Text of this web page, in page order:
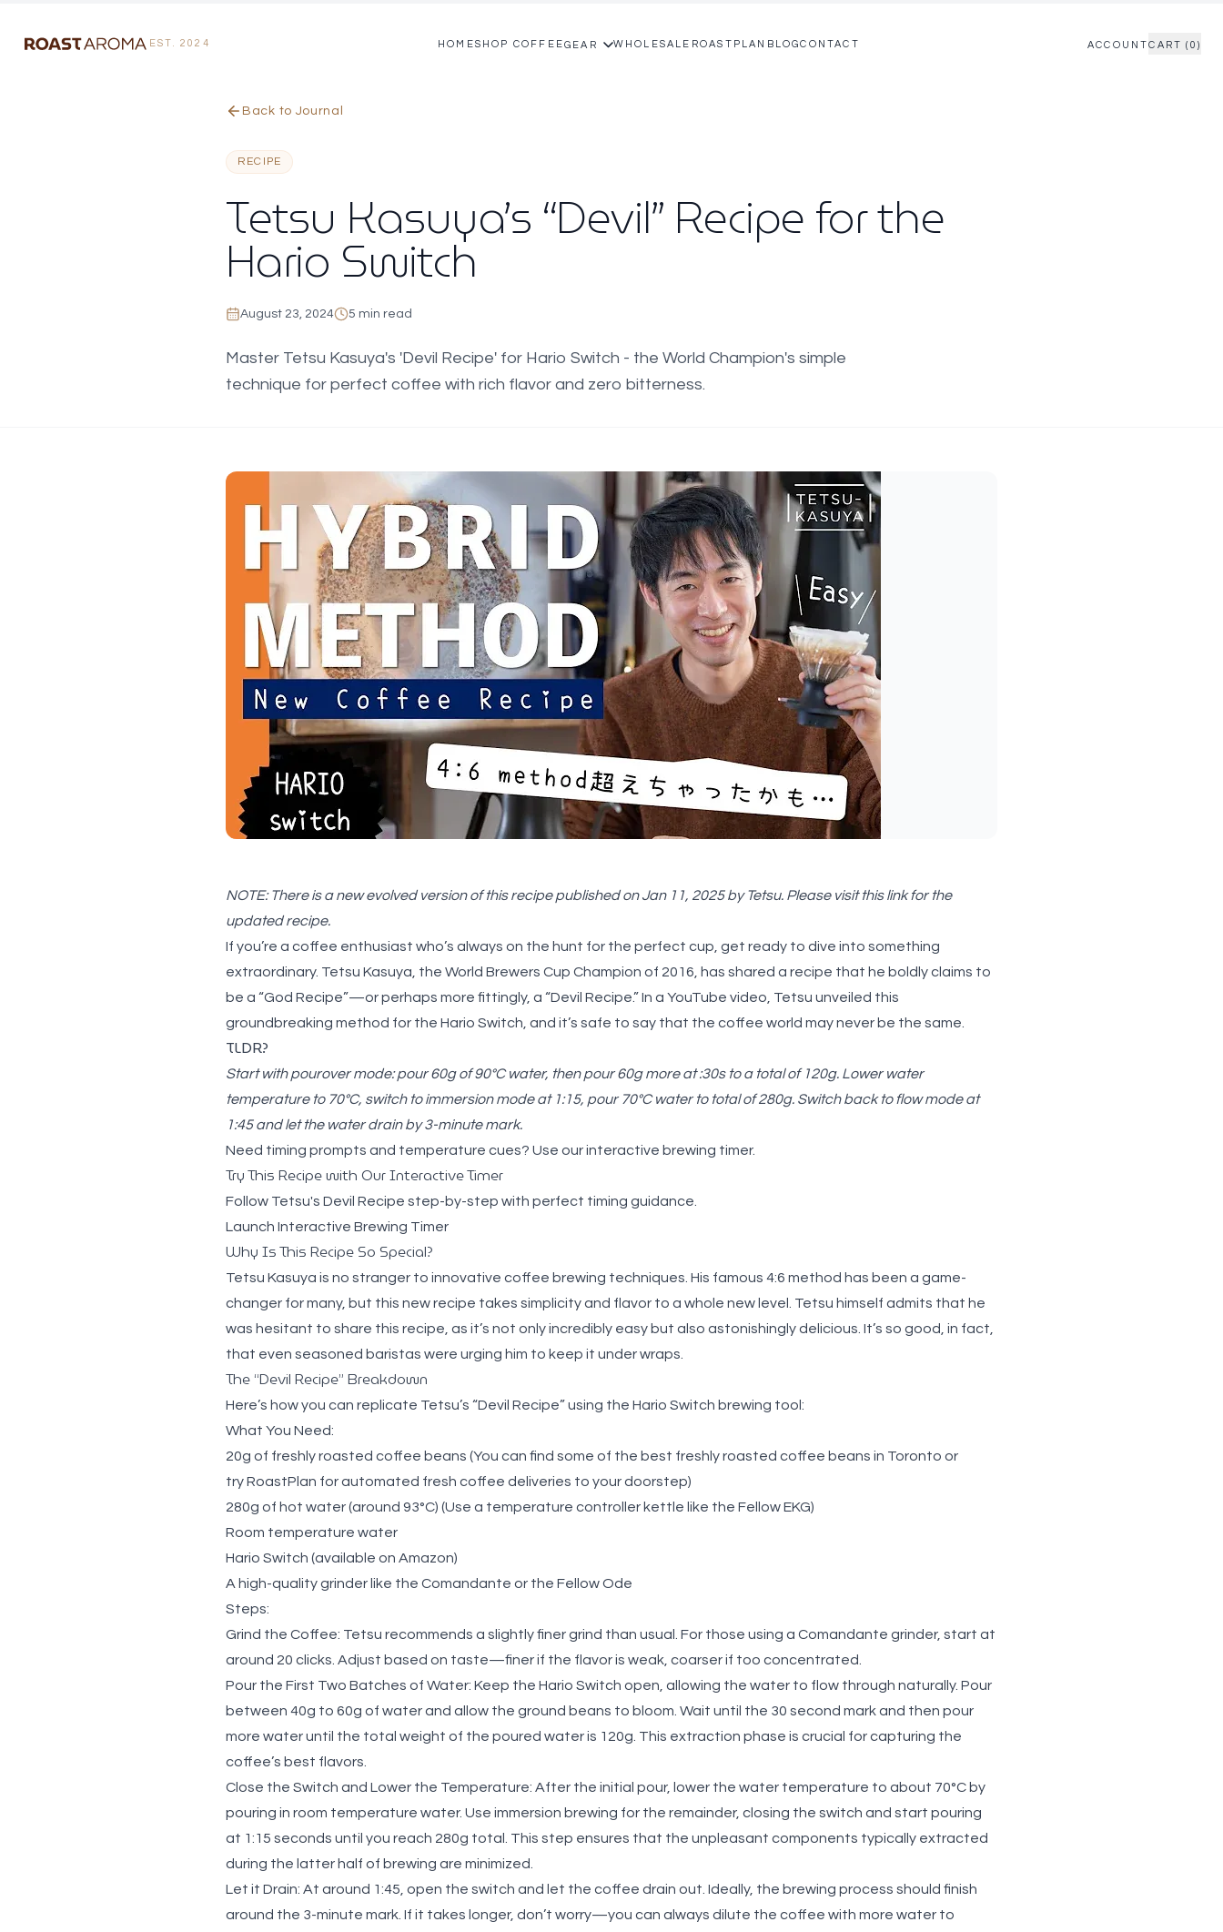
EST. 2024 HOMESHOP COFFEEGEAR WHOLESALE ROASTPLAN BLOGCONTACT ACCOUNTCART (0)
Back to Journal
RECIPE
Tetsu Kasuya’s “Devil” Recipe for the
Hario Switch
August 23, 2024 5 min read
Master Tetsu Kasuya's 'Devil Recipe' for Hario Switch - the World Champion's simple
technique for perfect coffee with rich flavor and zero bitterness.
NOTE: There is a new evolved version of this recipe published on Jan 11, 2025 by Tetsu. Please visit this link for the
updated recipe.
If you’re a coffee enthusiast who’s always on the hunt for the perfect cup, get ready to dive into something
extraordinary. Tetsu Kasuya, the World Brewers Cup Champion of 2016, has shared a recipe that he boldly claims to
be a “God Recipe”—or perhaps more fittingly, a “Devil Recipe.” In a YouTube video , Tetsu unveiled this
groundbreaking method for the Hario Switch, and it’s safe to say that the coffee world may never be the same.
TLDR?
Start with pourover mode: pour 60g of 90°C water, then pour 60g more at :30s to a total of 120g. Lower water
temperature to 70°C, switch to immersion mode at 1:15, pour 70°C water to total of 280g. Switch back to flow mode at
1:45 and let the water drain by 3-minute mark.
Need timing prompts and temperature cues? Use ourinteractive brewing timer.
Try This Recipe with Our Interactive Timer
Follow Tetsu's Devil Recipe step-by-step with perfect timing guidance.
Launch Interactive Brewing Timer
Why Is This Recipe So Special?
Tetsu Kasuya is no stranger to innovative coffee brewing techniques. His famous 4:6 method has been a game-
changer for many, but this new recipe takes simplicity and flavor to a whole new level. Tetsu himself admits that he
was hesitant to share this recipe, as it’s not only incredibly easy but also astonishingly delicious. It’s so good, in fact,
that even seasoned baristas were urging him to keep it under wraps.
The “Devil Recipe” Breakdown
Here’s how you can replicate Tetsu’s “Devil Recipe” using the Hario Switch brewing tool :
What You Need:
20g of freshly roasted coffee beans (You can find some of the best freshly roasted coffee beans in Toronto or
tryRoastPlan for automated fresh coffee deliveries to your doorstep)
280g of hot water(around 93°C) (Use a temperature controller kettle like the Fellow EKG)
Room temperature water
Hario Switch (available on Amazon)
A high-quality grinder like the Comandante or the Fellow Ode
Steps:
Grind the Coffee: Tetsu recommends a slightly finer grind than usual. For those using a Comandante grinder, start at
around 20 clicks. Adjust based on taste—finer if the flavor is weak, coarser if too concentrated.
Pour the First Two Batches of Water: Keep the Hario Switch open, allowing the water to flow through naturally. Pour
between 40g to 60g of water and allow the ground beans to bloom. Wait until the 30 second mark and then pour
more water until the total weight of the poured water is 120g. This extraction phase is crucial for capturing the
coffee’s best flavors.
Close the Switch and Lower the Temperature: After the initial pour, lower the water temperature to about 70°C by
pouring in room temperature water. Use immersion brewing for the remainder, closing the switch and start pouring
at 1:15 seconds until you reach 280g total. This step ensures that the unpleasant components typically extracted
during the latter half of brewing are minimized.
Let it Drain: At around 1:45, open the switch and let the coffee drain out. Ideally, the brewing process should finish
around the 3-minute mark. If it takes longer, don’t worry—you can always dilute the coffee with more water to